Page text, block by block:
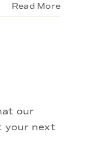
Read More
our
your next